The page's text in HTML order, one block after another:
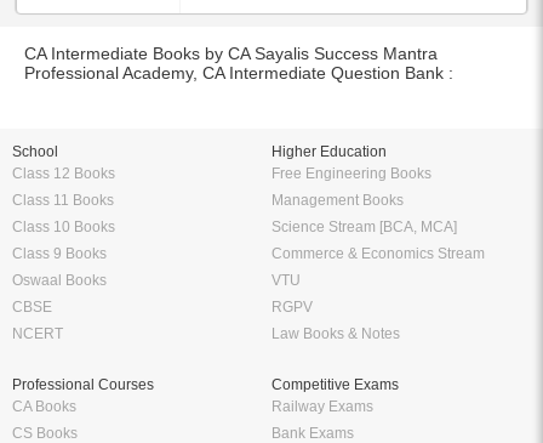
CA Intermediate Books by CA Sayalis Success Mantra
Professional Academy, CA Intermediate Question Bank :
School
Class 12 Books
Class 11 Books
Class 10 Books
Class 9 Books
Oswaal Books
CBSE
NCERT
Higher Education
Free Engineering Books
Management Books
Science Stream [BCA, MCA]
Commerce & Economics Stream
VTU
RGPV
Law Books & Notes
Professional Courses
CA Books
CS Books
Competitive Exams
Railway Exams
Bank Exams